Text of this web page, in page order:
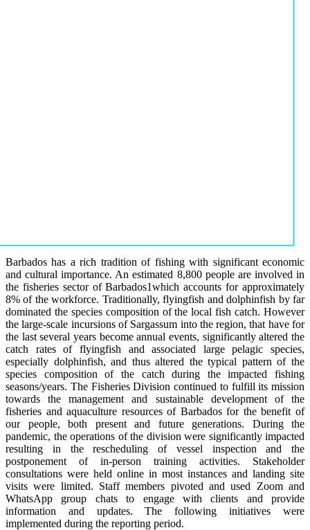
Barbados has a rich tradition of fishing with significant economic
and cultural importance. An estimated 8,800 people are involved in
the fisheries sector of Barbados1which accounts for approximately
8% of the workforce. Traditionally, flyingfish and dolphinfish by far
dominated the species composition of the local fish catch. However
the large-scale incursions of Sargassum into the region, that have for
the last several years become annual events, significantly altered the
catch rates of flyingfish and associated large pelagic species,
especially dolphinfish, and thus altered the typical pattern of the
species composition of the catch during the impacted fishing
seasons/years. The Fisheries Division continued to fulfill its mission
towards the management and sustainable development of the
fisheries and aquaculture resources of Barbados for the benefit of
our people, both present and future generations. During the
pandemic, the operations of the division were significantly impacted
resulting in the rescheduling of vessel inspection and the
postponement of in-person training activities. Stakeholder
consultations were held online in most instances and landing site
visits were limited. Staff members pivoted and used Zoom and
WhatsApp group chats to engage with clients and provide
information and updates. The following initiatives were
implemented during the reporting period.